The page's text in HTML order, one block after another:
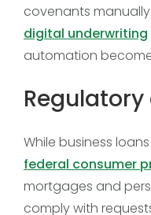
covenants
digital underwriting
automation
While business
federal consumer
mortgages and
comply with